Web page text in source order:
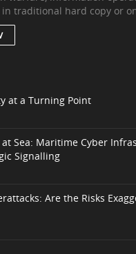
traditional hard copy or
at a Turning Point
Sea: Maritime Cyber
Signalling
Are the Risks